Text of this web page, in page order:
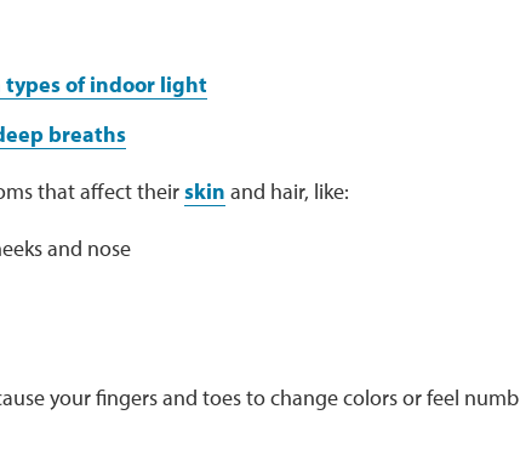
of indoor light
breaths
that affect theirskin and hair, like:
and nose
your fingers and toes to change colors or feel numb